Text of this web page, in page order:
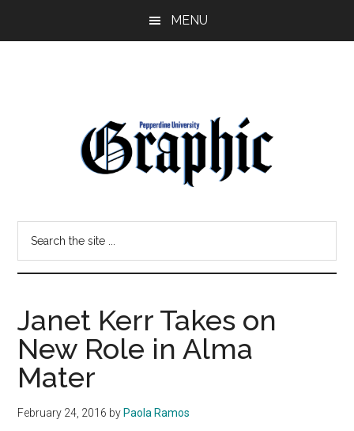
MENU
Pepperdine
Graphic
site
Janet Kerr Takes on
New Role in Alma
Mater
February 24, 2016 by Paola Ramos